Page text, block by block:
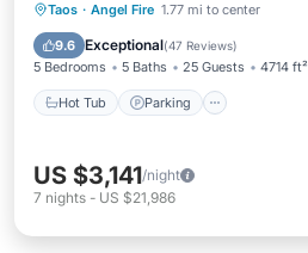
Taos · Angel Fire 1.77 mi to center
9.6 Exceptional(47 Reviews)
5 Bedrooms 5 Baths 25 Guests 4714 ft²
Hot Tub Parking
Hot Tub Parking
US $3,141/night
7 nights - US $21,986